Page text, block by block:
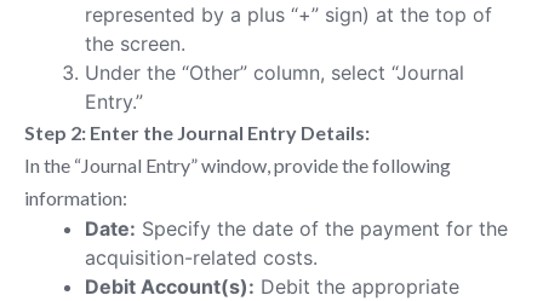
represented by a plus “+” sign) at the top of
the screen.
Under the “Other” column, select “Journal
Entry.”
Step 2: Enter the Journal Entry Details:
In the “Journal Entry” window, provide the following
information:
Date: Specify the date of the payment for the
acquisition-related costs.
Debit Account(s): Debit the appropriate